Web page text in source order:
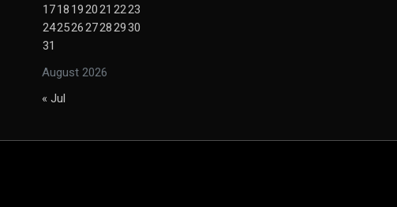
August 2026
1718 192021 2223
24252627282930
31
« Jul